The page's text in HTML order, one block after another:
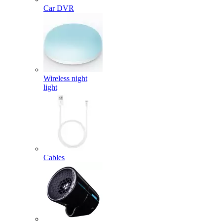
Car DVR
Wireless night
light
Cables